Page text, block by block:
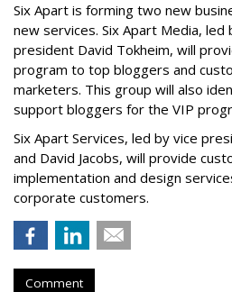
Six Apart is forming two new
new services. Six Apart Media, led
president David Tokheim, will
program to top bloggers and
marketers. This group will also
support bloggers for the VIP
Six Apart Services, led by vice
and David Jacobs, will provide
implementation and design
corporate customers.
Comment